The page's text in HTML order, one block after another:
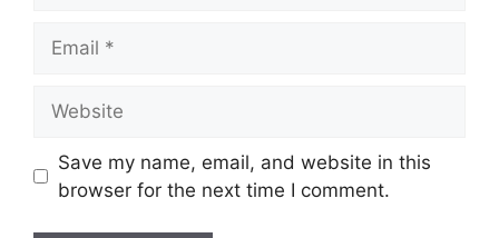
Save my name, email, and website in this
browser for the next time I comment.